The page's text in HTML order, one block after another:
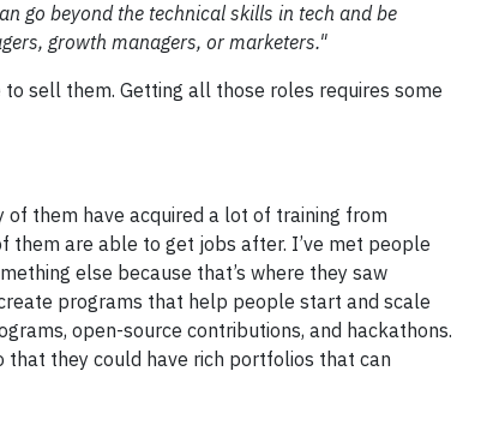
go beyond the technical skills in tech and be
growth managers, or marketers."
sell them. Getting all those roles requires some
of them have acquired a lot of training from
are able to get jobs after. I’ve met people
else because that’s where they saw
programs that help people start and scale
open-source contributions, and hackathons.
they could have rich portfolios that can